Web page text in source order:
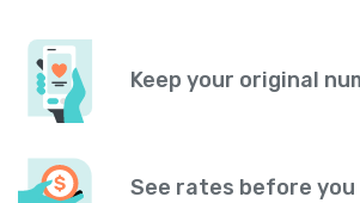
Keep your original
See rates before you